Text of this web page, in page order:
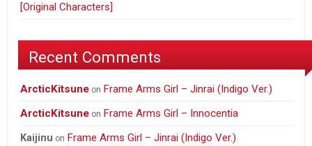
[Original Characters]
Recent Comments
ArcticKitsune on Frame Arms Girl – Jinrai (Indigo Ver.)
ArcticKitsune on Frame Arms Girl – Innocentia
Kaijinu on Frame Arms Girl – Jinrai (Indigo Ver.)